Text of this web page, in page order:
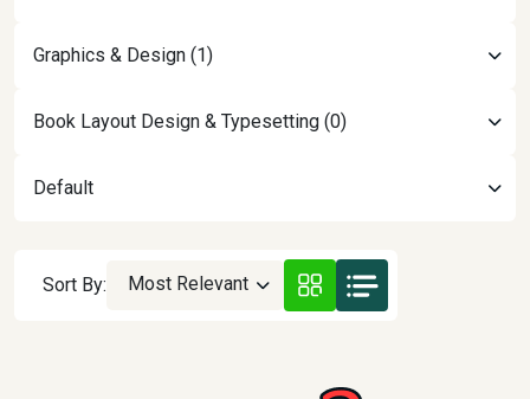
Graphics & Design (1)
Book Layout Design & Typesetting (0)
Default
Sort By: Most Relevant